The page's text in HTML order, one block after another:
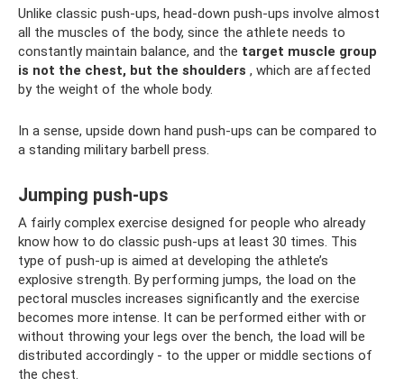
Unlike classic push-ups, head-down push-ups involve almost
all the muscles of the body, since the athlete needs to
constantly maintain balance, and the target muscle group
is not the chest, but the shoulders , which are affected
by the weight of the whole body.
In a sense, upside down hand push-ups can be compared to
a standing military barbell press.
Jumping push-ups
A fairly complex exercise designed for people who already
know how to do classic push-ups at least 30 times. This
type of push-up is aimed at developing the athlete’s
explosive strength. By performing jumps, the load on the
pectoral muscles increases significantly and the exercise
becomes more intense. It can be performed either with or
without throwing your legs over the bench, the load will be
distributed accordingly - to the upper or middle sections of
the chest.